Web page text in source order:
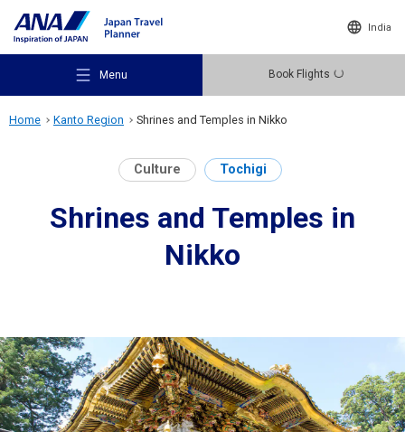
India
Menu Book Flights
Recommended Places
Destinations
Travel Information
Home Kanto Region Shrines and Temples in Nikko
Culture Tochigi
Shrines and Temples in
Nikko